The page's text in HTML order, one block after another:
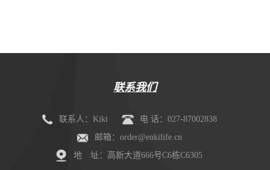
联系我们
联系人：Kiki
电 话：027-87002838
邮箱：order@enkilife.cn
地 址：高新大道666号C6栋C6305